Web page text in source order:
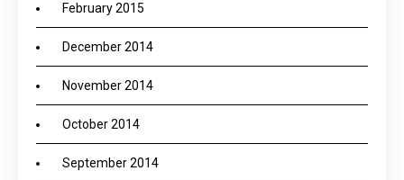
February 2015
December 2014
November 2014
October 2014
September 2014